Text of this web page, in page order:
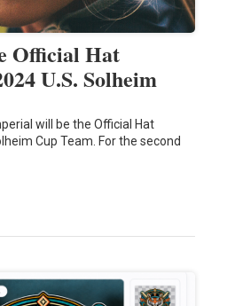
Official Hat
U.S. Solheim
will be the Official Hat
Cup Team. For the second